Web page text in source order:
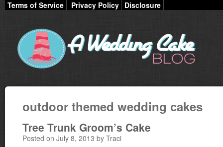
Terms of Service Privacy Policy Disclosure
outdoor themed wedding cakes
Tree Trunk Groom’s Cake
Posted on July 8, 2013 by Traci